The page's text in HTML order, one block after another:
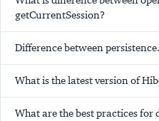
getCurrentSession?
Difference between
What is the latest version of
What are the best practices